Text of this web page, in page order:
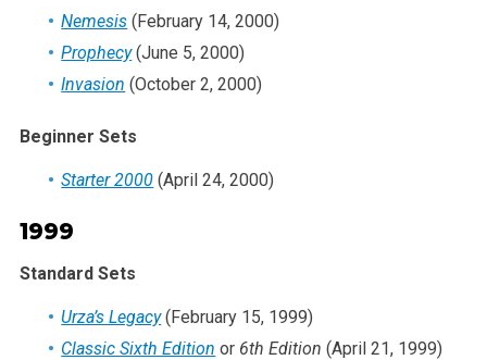
Nemesis (February 14, 2000)
Prophecy(June 5, 2000)
Invasion (October 2, 2000)
Beginner Sets
Starter 2000 (April 24, 2000)
1999
Standard Sets
Urza’s Legacy(February 15, 1999)
Classic Sixth Edition or 6th Edition (April 21, 1999)